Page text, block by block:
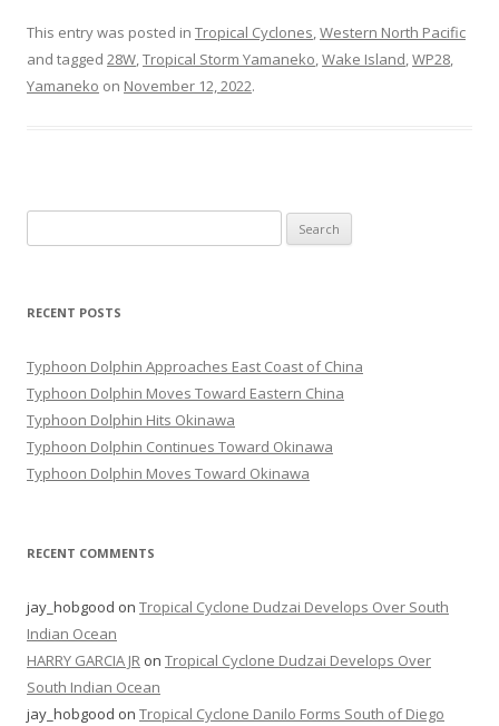
This entry was posted in Tropical Cyclones,Western North Pacific
and tagged 28W,Tropical Storm Yamaneko,Wake Island,WP28,
Yamaneko on November 12, 2022.
for:
RECENT POSTS
Typhoon Dolphin Approaches East Coast of China
Typhoon Dolphin Moves Toward Eastern China
Typhoon Dolphin Hits Okinawa
Typhoon Dolphin Continues Toward Okinawa
Typhoon Dolphin Moves Toward Okinawa
RECENT COMMENTS
jay_hobgood on Tropical Cyclone Dudzai Develops Over South
Indian Ocean
HARRY GARCIA JR on Tropical Cyclone Dudzai Develops Over
South Indian Ocean
jay_hobgood on Tropical Cyclone Danilo Forms South of Diego